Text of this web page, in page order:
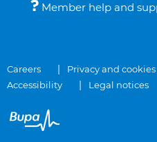
Member help and
Careers Privacy and cookies
Accessibility
Legal notices